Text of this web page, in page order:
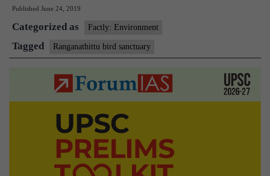
sanctuary
to
get
solid
makeover
Published June 24, 2019
Categorized as Factly: Environment
Tagged Ranganathittu bird sanctuary